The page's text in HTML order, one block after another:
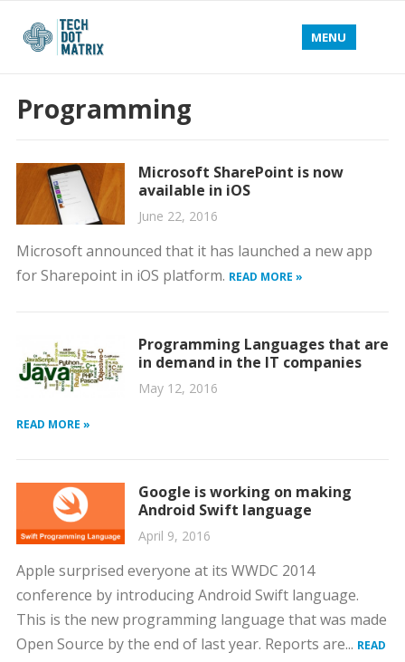
MENU
Programming
Microsoft SharePoint is now
available in iOS
June 22, 2016
Microsoft announced that it has launched a new app
for Sharepoint in iOS platform. READ MORE »
Programming Languages that are
in demand in the IT companies
May 12, 2016
READ MORE »
Google is working on making
Android Swift language
April 9, 2016
Apple surprised everyone at its WWDC 2014
conference by introducing Android Swift language.
This is the new programming language that was made
Open Source by the end of last year. Reports are... READ